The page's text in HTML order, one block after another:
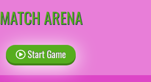
MATCH ARENA
Start Game